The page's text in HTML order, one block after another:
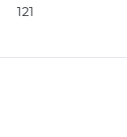
121